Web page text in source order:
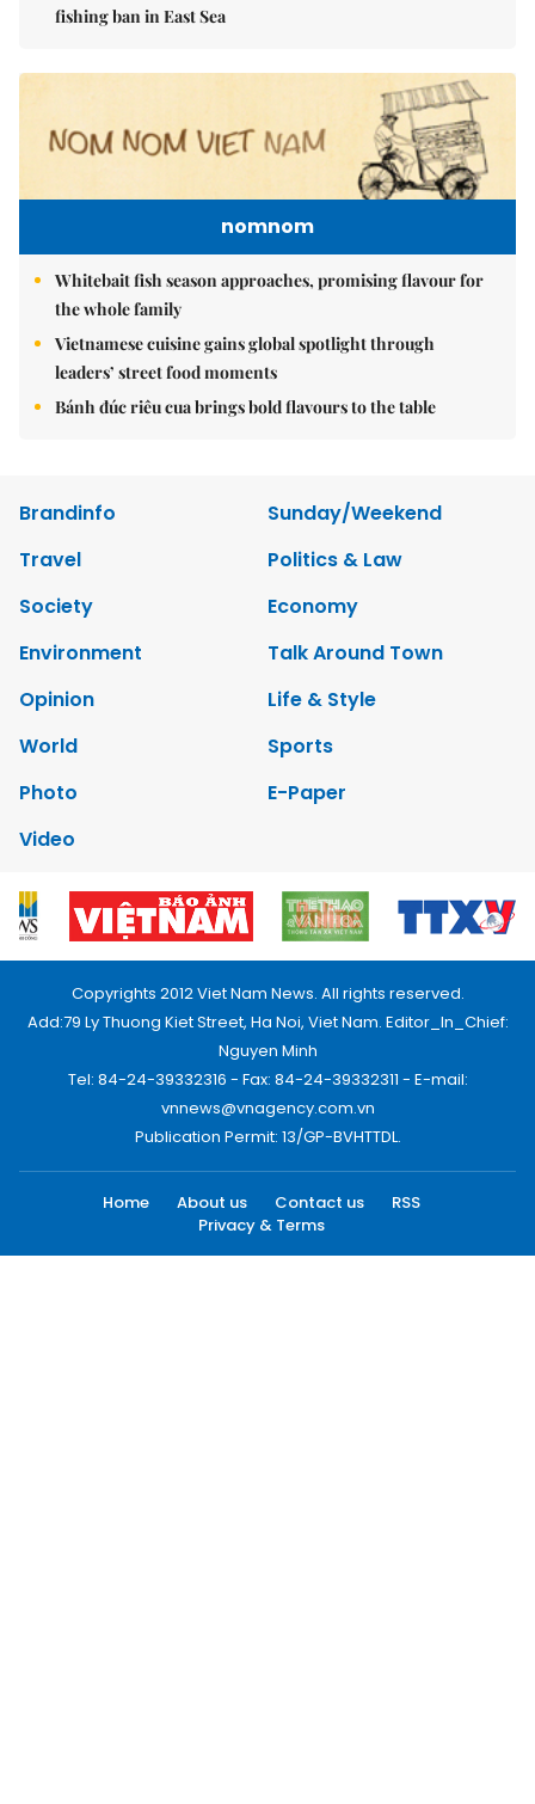
fishing ban in East Sea
nomnom
Whitebait fish season approaches, promising flavour for
the whole family
Vietnamese cuisine gains global spotlight through
leaders’ street food moments
Bánh đúc riêu cua brings bold flavours to the table
Brandinfo
Sunday/Weekend
Travel
Politics & Law
Society
Economy
Environment
Talk Around Town
Opinion
Life & Style
World
Sports
Photo
E-Paper
Video
Copyrights 2012 Viet Nam News. All rights reserved.
Add:79 Ly Thuong Kiet Street, Ha Noi, Viet Nam. Editor_In_Chief:
Nguyen Minh
Tel: 84-24-39332316 - Fax: 84-24-39332311 - E-mail:
vnnews@vnagency.com.vn
Publication Permit: 13/GP-BVHTTDL.
Home About us Contact us
RSS
Privacy & Terms